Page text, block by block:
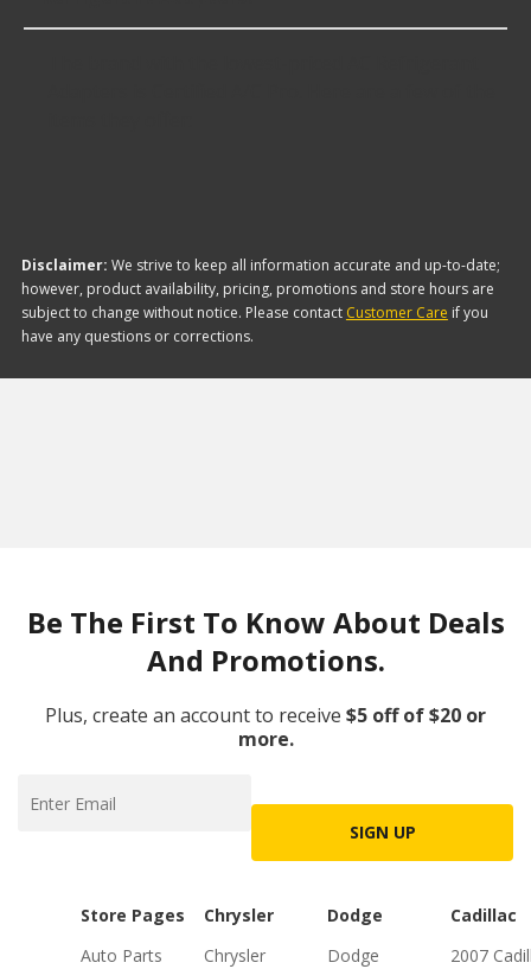
Disclaimer: We strive to keep all information accurate and up-to-date;
however, product availability, pricing, promotions and store hours are
subject to change without notice. Please contact Customer Care if you
have any questions or corrections.
Be The First To Know About Deals
And Promotions.
Plus, create an account to receive $5 off of $20 or
more.
SIGN UP
Store Pages
Auto Parts
Chrysler
Chrysler
Dodge
Dodge
Cadillac
2007